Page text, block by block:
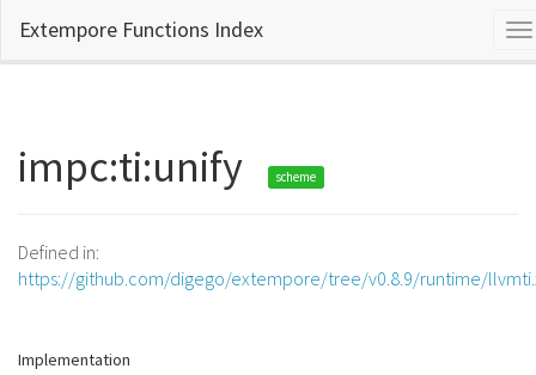
Extempore Functions Index
impc:ti:unify scheme
Defined in:
https://github.com/digego/extempore/tree/v0.8.9/runtime/
Implementation